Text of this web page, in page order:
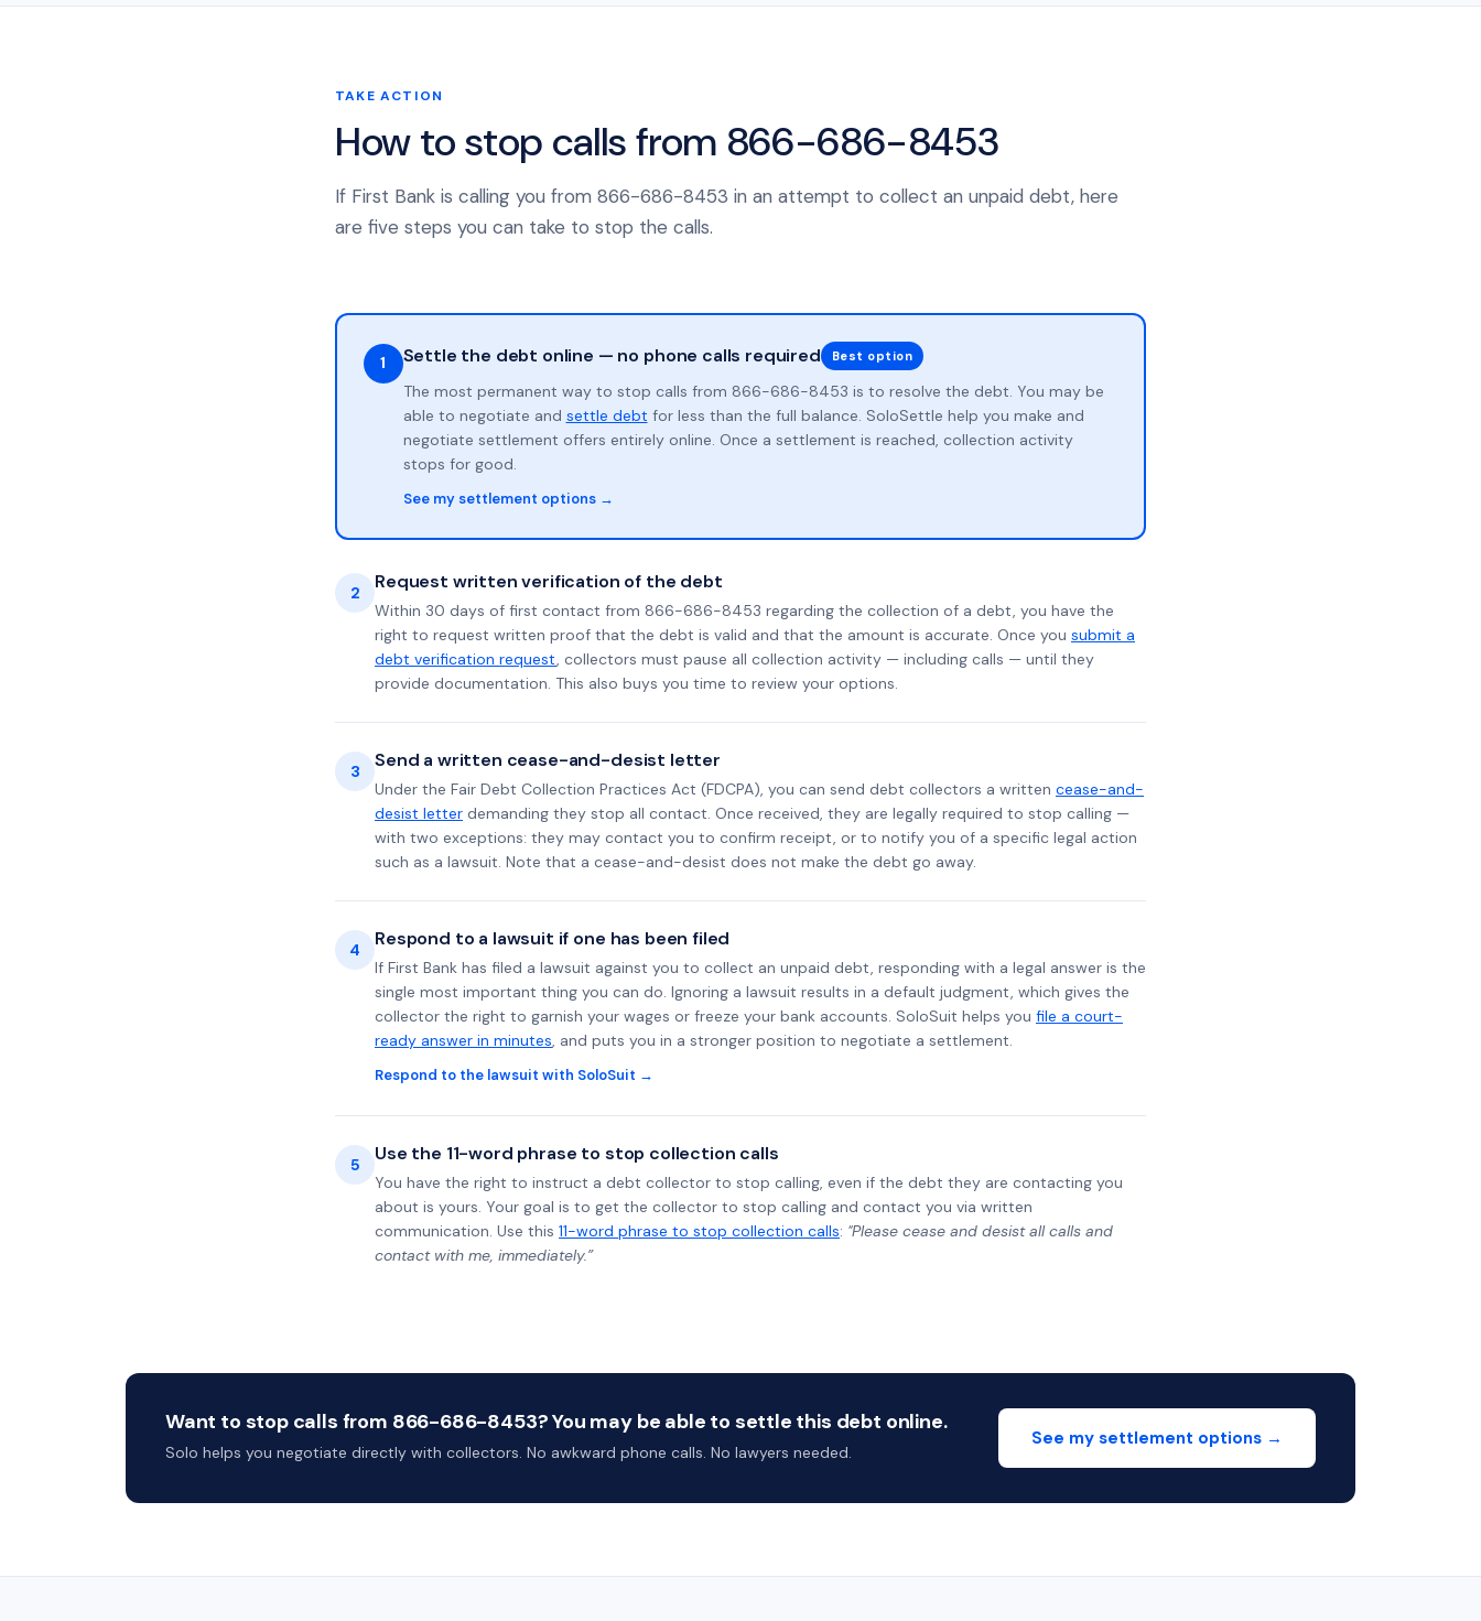
TAKE ACTION
How to stop calls from 866-686-8453
If First Bank is calling you from 866-686-8453 in an attempt to collect an unpaid debt, here
are five steps you can take to stop the calls.
1 Settle the debt online — no phone calls required Best option
The most permanent way to stop calls from 866-686-8453 is to resolve the debt. You may be
able to negotiate and settle debt for less than the full balance. SoloSettle help you make and
negotiate settlement offers entirely online. Once a settlement is reached, collection activity
stops for good.
See my settlement options →
2 Request written verification of the debt
Within 30 days of first contact from 866-686-8453 regarding the collection of a debt, you have the
right to request written proof that the debt is valid and that the amount is accurate. Once you submit a
debt verification request, collectors must pause all collection activity — including calls — until they
provide documentation. This also buys you time to review your options.
3 Send a written cease-and-desist letter
Under the Fair Debt Collection Practices Act (FDCPA), you can send debt collectors a written cease-and-
desist letter demanding they stop all contact. Once received, they are legally required to stop calling —
with two exceptions: they may contact you to confirm receipt, or to notify you of a specific legal action
such as a lawsuit. Note that a cease-and-desist does not make the debt go away.
4 Respond to a lawsuit if one has been filed
If First Bank has filed a lawsuit against you to collect an unpaid debt, responding with a legal answer is the
single most important thing you can do. Ignoring a lawsuit results in a default judgment, which gives the
collector the right to garnish your wages or freeze your bank accounts. SoloSuit helps you file a court-
ready answer in minutes, and puts you in a stronger position to negotiate a settlement.
Respond to the lawsuit with SoloSuit →
5 Use the 11-word phrase to stop collection calls
You have the right to instruct a debt collector to stop calling, even if the debt they are contacting you
about is yours. Your goal is to get the collector to stop calling and contact you via written
communication. Use this 11-word phrase to stop collection calls: "Please cease and desist all calls and
contact with me, immediately.”
Want to stop calls from 866-686-8453? You may be able to settle this debt online.
Solo helps you negotiate directly with collectors. No awkward phone calls. No lawyers needed.
See my settlement options →